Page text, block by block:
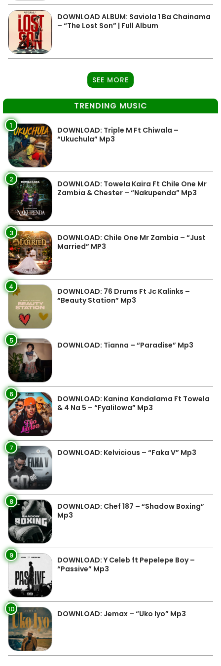
DOWNLOAD ALBUM: Saviola 1 Ba Chainama
– “The Lost Son” | Full Album
SEE MORE
TRENDING MUSIC
1
DOWNLOAD: Triple M Ft Chiwala –
“Ukuchula” Mp3
2
DOWNLOAD: Towela Kaira Ft Chile One Mr
Zambia & Chester – “Nakupenda” Mp3
3
DOWNLOAD: Chile One Mr Zambia – “Just
Married” MP3
4
DOWNLOAD: 76 Drums Ft Jc Kalinks –
“Beauty Station” Mp3
5 DOWNLOAD: Tianna – “Paradise” Mp3
6
DOWNLOAD: Kanina Kandalama Ft Towela
& 4 Na 5 – “Fyalilowa” Mp3
7 DOWNLOAD: Kelvicious – “Faka V” Mp3
8
DOWNLOAD: Chef 187 – “Shadow Boxing”
Mp3
9
DOWNLOAD: Y Celeb ft Pepelepe Boy –
“Passive” Mp3
10 DOWNLOAD: Jemax – “Uko Iyo” Mp3